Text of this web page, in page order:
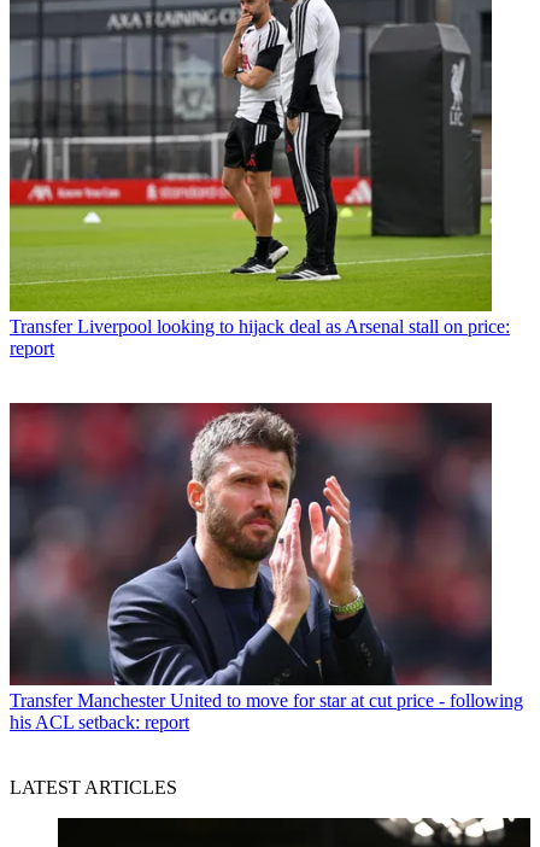
Transfer Liverpool looking to hijack deal as Arsenal stall on price:
report
Transfer Manchester United to move for star at cut price - following
his ACL setback: report
LATEST ARTICLES